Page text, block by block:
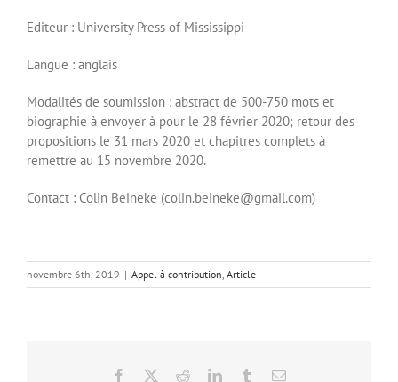
Editeur : University Press of Mississippi
Langue : anglais
Modalités de soumission : abstract de 500-750 mots et
biographie à envoyer à pour le 28 février 2020; retour des
propositions le 31 mars 2020 et chapitres complets à
remettre au 15 novembre 2020.
Contact : Colin Beineke (colin.beineke@gmail.com)
novembre 6th, 2019 | Appel à contribution, Article
Facebook RedditLinkedInTumblrEmail